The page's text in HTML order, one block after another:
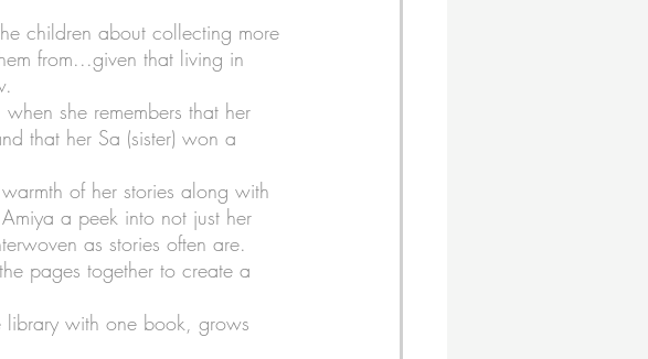
children about collecting more
from...given that living in
she remembers that her
that her Sa (sister) won a
of her stories along with
a peek into not just her
as stories often are.
pages together to create a
with one book, grows